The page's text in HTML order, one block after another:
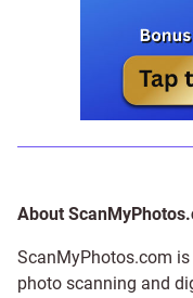
About
ScanMyPhotos.com
photo scanning and